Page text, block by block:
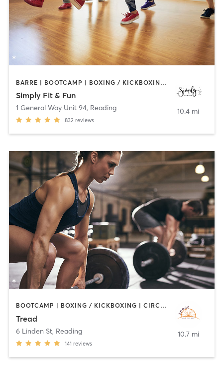
BARRE | BOOTCAMP | BOXING / KICKBOXING | DANCE | GYM CLASSES | OTHER | PILATES | STRENGTH TRAINING | YOGA
Simply Fit & Fun
1 General Way Unit 94, Reading
832 reviews
10.4 mi
BOOTCAMP | BOXING / KICKBOXING | CIRCUIT TRAINING | CYCLING | INTERVAL TRAINING | MEDITATION | PILATES | STRENGTH TRAINING | WEIGHT TRAINING
Tread
6 Linden St, Reading
141 reviews
10.7 mi